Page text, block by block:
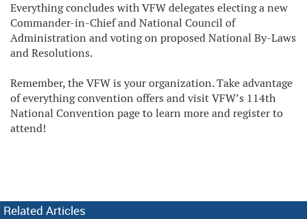
Everything concludes with VFW delegates electing a new
Commander-in-Chief and National Council of
Administration and voting on proposed National By-Laws
and Resolutions.
Remember, the VFW is your organization. Take advantage
of everything convention offers and visit VFW’s 114th
National Convention page to learn more and register to
attend!
Related Articles